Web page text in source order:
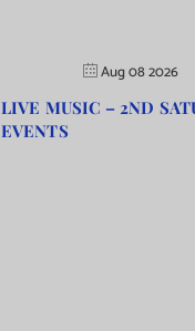
Aug 08 2026
LIVE MUSIC – 2ND
EVENTS